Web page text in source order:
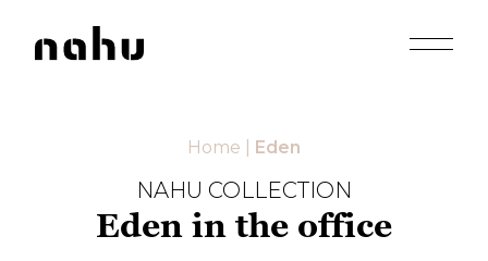
Home Eden
NAHU COLLECTION
Eden in the office